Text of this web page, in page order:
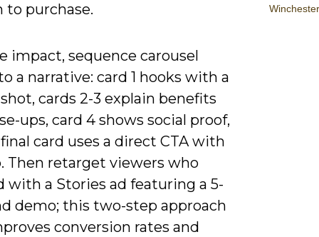
Winchester
to purchase.
impact, sequence carousel
a narrative: card 1 hooks with a
cards 2-3 explain benefits
ups, card 4 shows social proof,
card uses a direct CTA with
Then retarget viewers who
with a Stories ad featuring a 5-
demo; this two-step approach
conversion rates and